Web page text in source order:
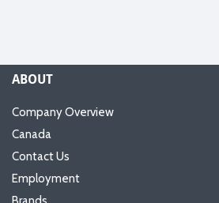
ABOUT
Company Overview
Canada
Contact Us
Employment